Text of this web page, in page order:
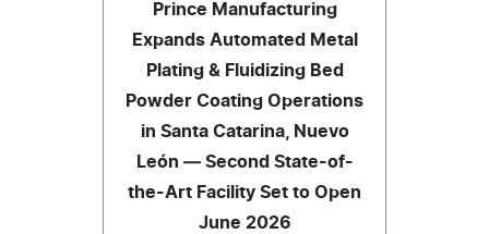
Prince Manufacturing
Expands Automated Metal
Plating & Fluidizing Bed
Powder Coating Operations
in Santa Catarina, Nuevo
León — Second State-of-
the-Art Facility Set to Open
June 2026